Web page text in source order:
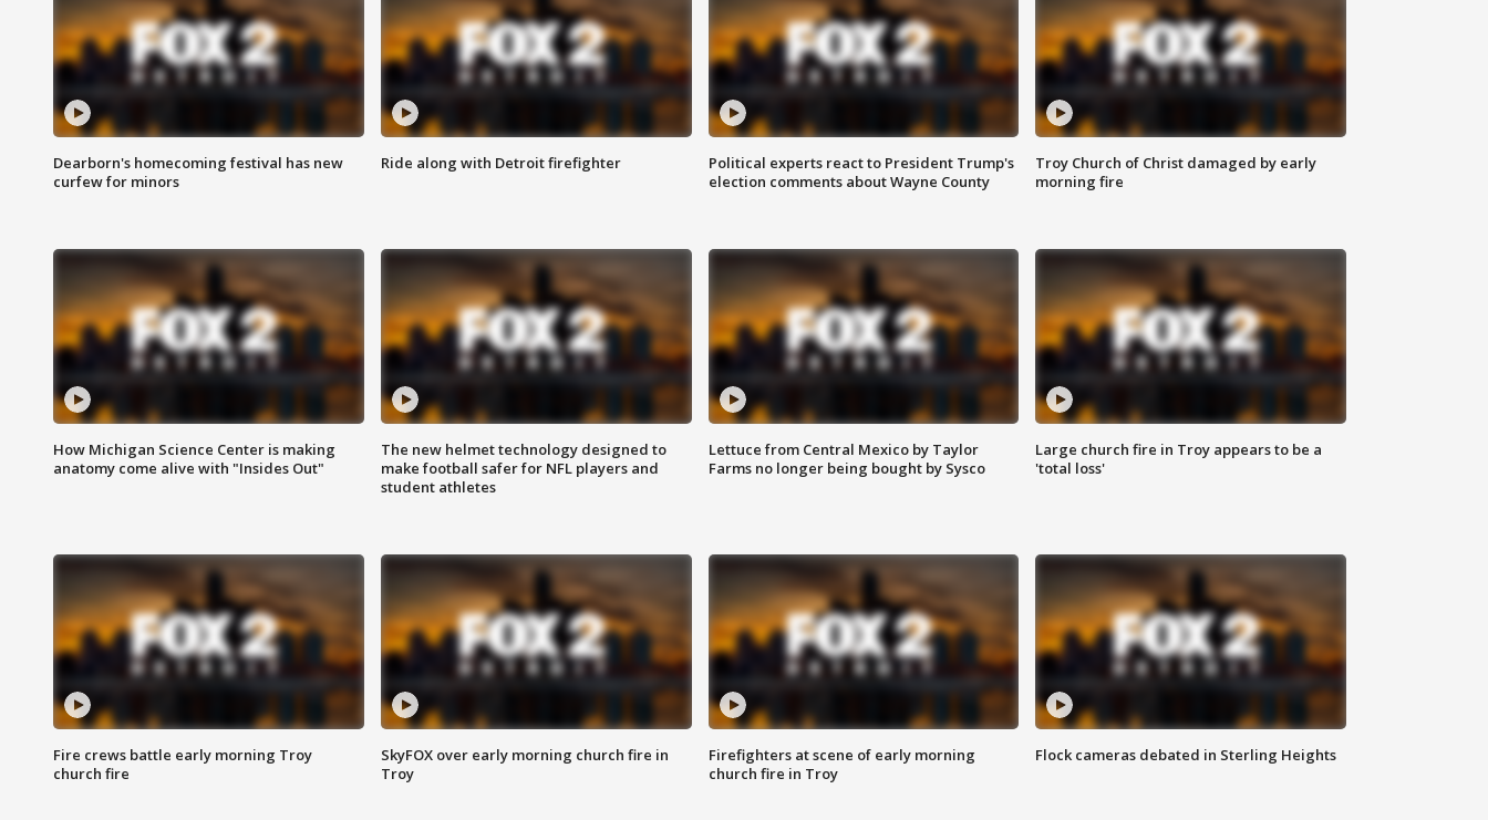
Dearborn's homecoming festival has new
curfew for minors
Ride along with Detroit firefighter
Political experts react to President Trump's
election comments about Wayne County
Troy Church of Christ damaged by early
morning fire
How Michigan Science Center is making
anatomy come alive with "Insides Out"
The new helmet technology designed to
make football safer for NFL players and
student athletes
Lettuce from Central Mexico by Taylor
Farms no longer being bought by Sysco
Large church fire in Troy appears to be a
'total loss'
Fire crews battle early morning Troy
church fire
SkyFOX over early morning church fire in
Troy
Firefighters at scene of early morning
church fire in Troy
Flock cameras debated in Sterling Heights